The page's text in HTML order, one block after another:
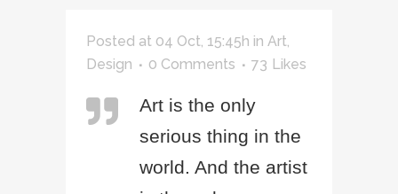
Posted at 04 Oct, 15:45h in Art
Design
0 Comments 73 Likes
Art is the only
serious thing in the
world. And the artist